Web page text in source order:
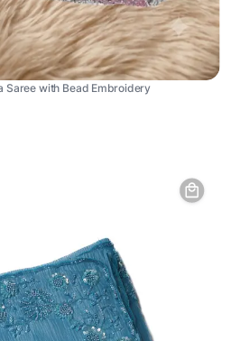
Saree with Bead Embroidery